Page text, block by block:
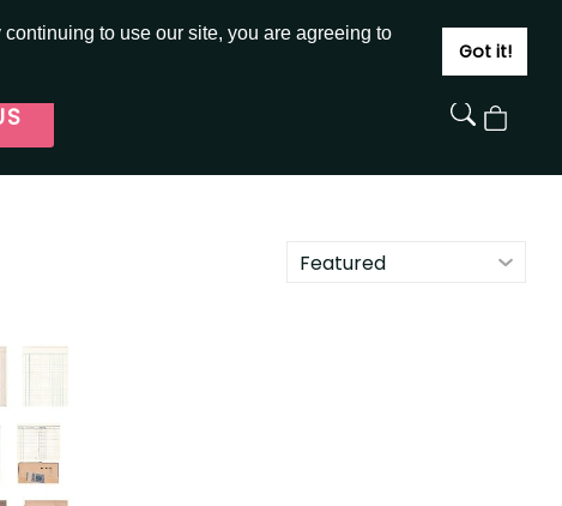
to use our site, you are agreeing to
Got it!
JOIN SIGN IN
View
Featured